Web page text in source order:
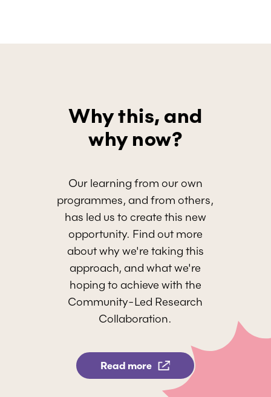
Why this, and
why now?
Our learning from our own
programmes, and from others,
has led us to create this new
opportunity. Find out more
about why we're taking this
approach, and what we're
hoping to achieve with the
Community-Led Research
Collaboration.
Read more